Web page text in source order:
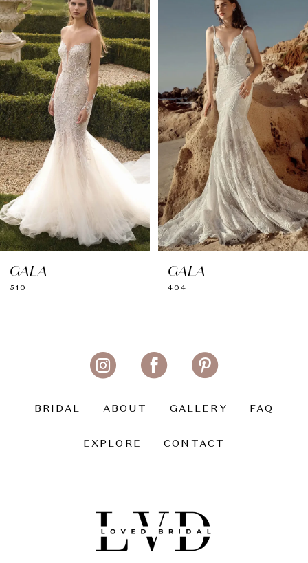
Products
Carousel
to
end
1
GALA
510
GALA
404
BRIDAL ABOUT GALLERY FAQ
EXPLORE CONTACT